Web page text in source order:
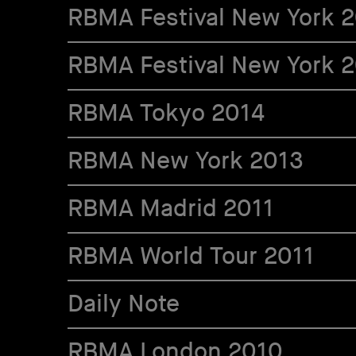
RBMA Festival New York
RBMA Festival New York
RBMA Tokyo 2014
RBMA New York 2013
RBMA Madrid 2011
RBMA World Tour 2011
Daily Note